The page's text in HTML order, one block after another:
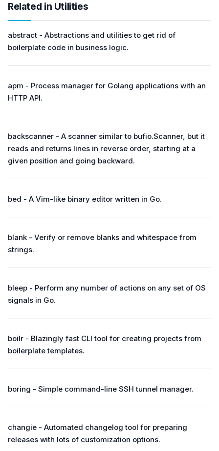
Related in Utilities
abstract - Abstractions and utilities to get rid of
boilerplate code in business logic.
apm - Process manager for Golang applications with an
HTTP API.
backscanner - A scanner similar to bufio.Scanner, but it
reads and returns lines in reverse order, starting at a
given position and going backward.
bed - A Vim-like binary editor written in Go.
blank - Verify or remove blanks and whitespace from
strings.
bleep - Perform any number of actions on any set of OS
signals in Go.
boilr - Blazingly fast CLI tool for creating projects from
boilerplate templates.
boring - Simple command-line SSH tunnel manager.
changie - Automated changelog tool for preparing
releases with lots of customization options.